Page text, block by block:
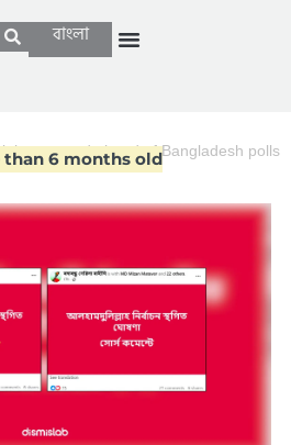
বাংলা
spread ahead of Bangladesh polls
than 6 months old